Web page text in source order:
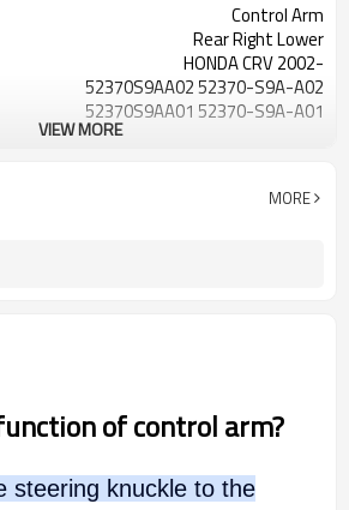
Control Arm
Rear Right Lower
HONDA CRV 2002-
52370S9AA02 52370-S9A-A02
52370S9AA01 52370-S9A-A01
VIEW MORE
MORE
of control arm?
steering knuckle to the